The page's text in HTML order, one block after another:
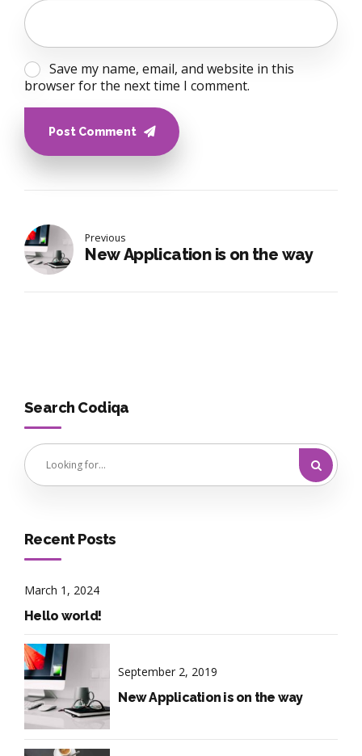
Save my name, email, and website in this
browser for the next time I comment.
Post Comment
Previous
New Application is on the way
Search Codiqa
Recent Posts
March 1, 2024
Hello world!
September 2, 2019
New Application is on the way